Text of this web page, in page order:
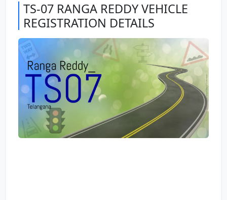
TS-07 RANGA REDDY VEHICLE
REGISTRATION DETAILS